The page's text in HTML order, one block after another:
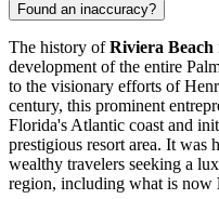
Found an inaccuracy?
The history ofRiviera Beach
development of the entire
to the visionary efforts of
century, this prominent
Florida's Atlantic coast and
prestigious resort area. It was
wealthy travelers seeking a
region, including what is now